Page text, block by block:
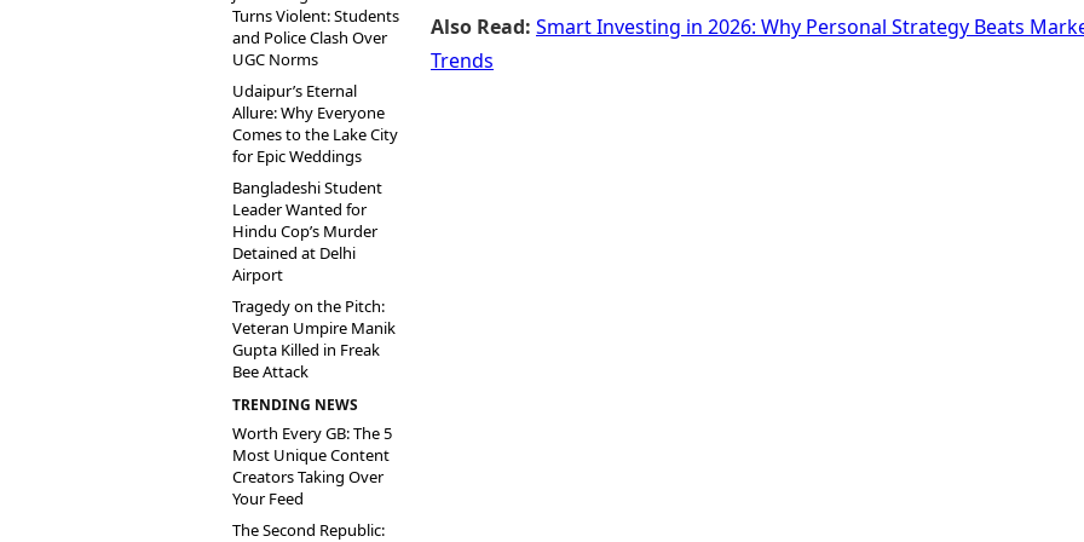
Turns Violent: Students
and Police Clash Over
UGC Norms
Udaipur’s Eternal
Allure: Why Everyone
Comes to the Lake City
for Epic Weddings
Bangladeshi Student
Leader Wanted for
Hindu Cop’s Murder
Detained at Delhi
Airport
Tragedy on the Pitch:
Veteran Umpire Manik
Gupta Killed in Freak
Bee Attack
TRENDING NEWS
Worth Every GB: The 5
Most Unique Content
Creators Taking Over
Your Feed
The Second Republic:
Also Read: Smart Investing in 2026: Why Personal Strategy Beats
Trends